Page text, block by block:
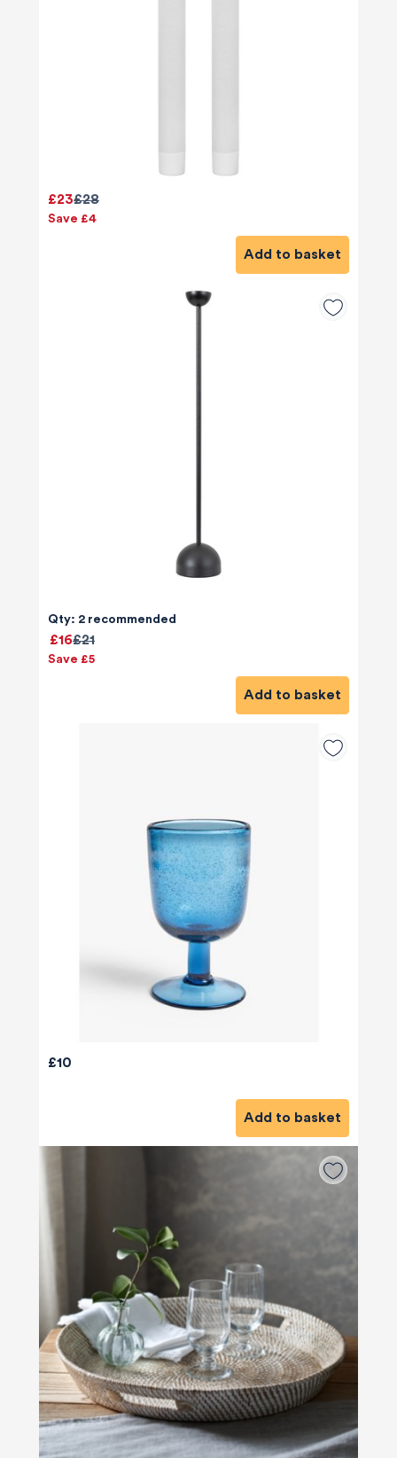
£28
£23
Save £4
Add to basket
Qty: 2 recommended
£21
£16
Save £5
Add to basket
£10
Add to basket